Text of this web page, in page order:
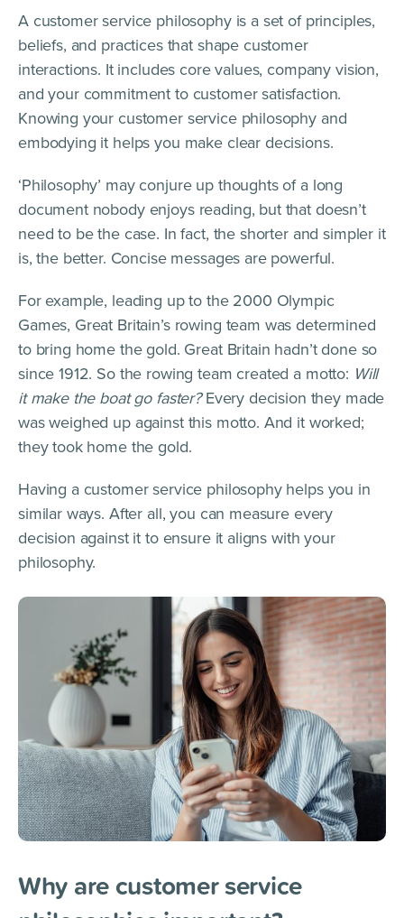
A customer service philosophy is a set of principles,
beliefs, and practices that shape customer
interactions. It includes core values, company vision,
and your commitment to customer satisfaction.
Knowing your customer service philosophy and
embodying it helps you make clear decisions.
‘Philosophy’ may conjure up thoughts of a long
document nobody enjoys reading, but that doesn’t
need to be the case. In fact, the shorter and simpler it
is, the better. Concise messages are powerful.
For example, leading up to the 2000 Olympic
Games, Great Britain’s rowing team was determined
to bring home the gold. Great Britain hadn’t done so
since 1912. So the rowing team created a motto: Will
it make the boat go faster?Every decision they made
was weighed up against this motto. And it worked;
they took home the gold.
Having a customer service philosophy helps you in
similar ways. After all, you can measure every
decision against it to ensure it aligns with your
philosophy.
Why are customer service